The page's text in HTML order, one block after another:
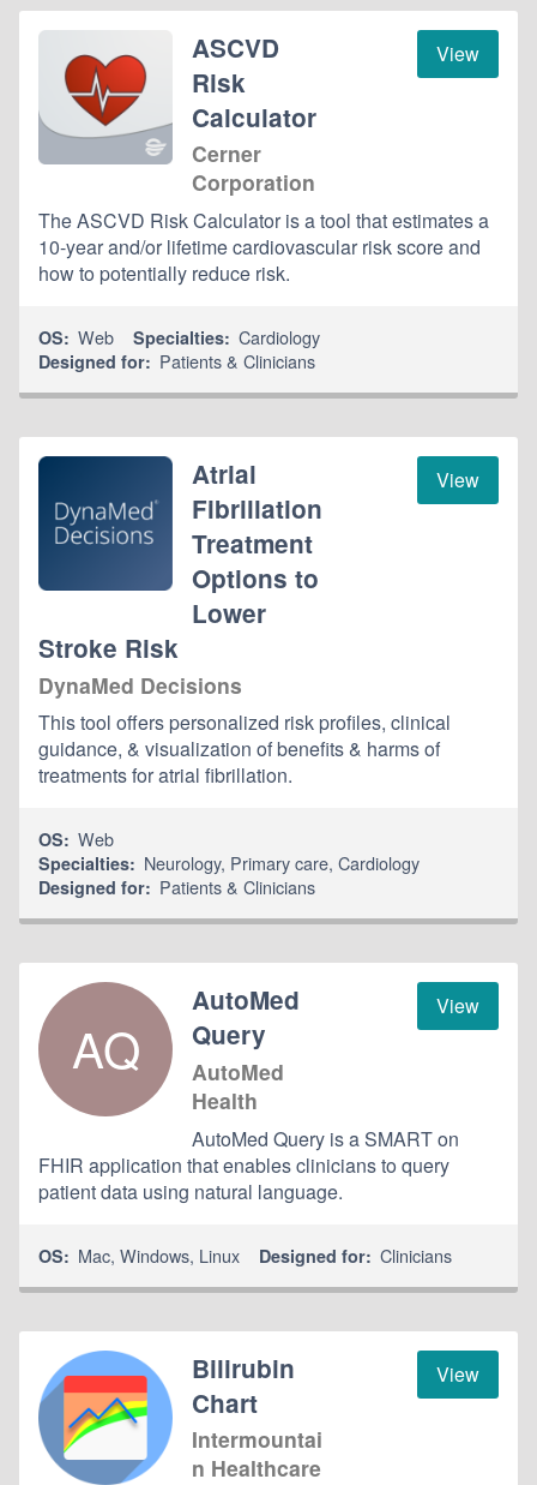
View
ASCVD
Risk
Calculator
Cerner
Corporation
The ASCVD Risk Calculator is a tool that estimates a
10-year and/or lifetime cardiovascular risk score and
how to potentially reduce risk.
OS: Web Specialties: Cardiology
Designed for: Patients & Clinicians
View
Atrial
Fibrillation
Treatment
Options to
Lower
Stroke Risk
DynaMed Decisions
This tool offers personalized risk profiles, clinical
guidance, & visualization of benefits & harms of
treatments for atrial fibrillation.
OS: Web
Specialties: Neurology, Primary care,Cardiology
Designed for: Patients & Clinicians
AQ
View
AutoMed
Query
AutoMed
Health
AutoMed Query is a SMART on
FHIR application that enables clinicians to query
patient data using natural language.
OS: Mac,Windows, Linux Designed for: Clinicians
View
Bilirubin
Chart
Intermountai
n Healthcare